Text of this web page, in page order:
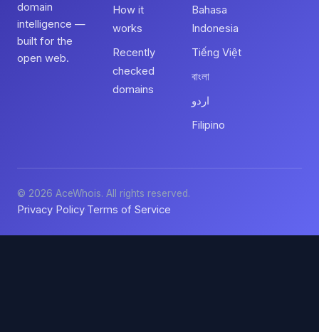
domain
intelligence —
built for the
open web.
How it
works
Recently
checked
domains
Bahasa
Indonesia
Tiếng Việt
বাংলা
اردو
Filipino
© 2026 AceWhois. All rights reserved.
Privacy Policy·Terms of Service